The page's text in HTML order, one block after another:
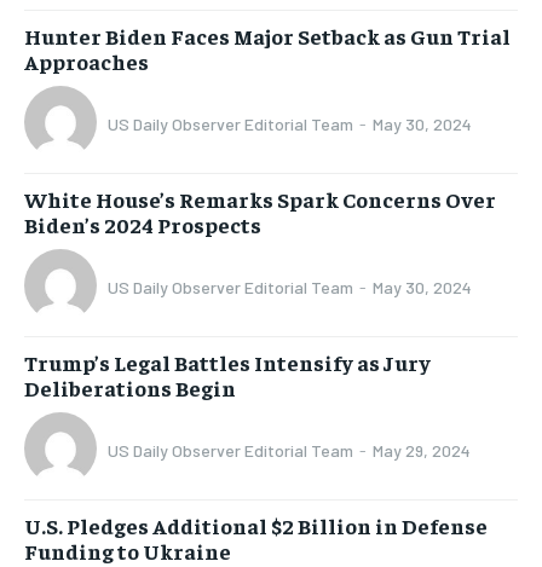
Hunter Biden Faces Major Setback as Gun Trial
Approaches
US Daily Observer Editorial Team - May 30, 2024
White House’s Remarks Spark Concerns Over
Biden’s 2024 Prospects
US Daily Observer Editorial Team - May 30, 2024
Trump’s Legal Battles Intensify as Jury
Deliberations Begin
US Daily Observer Editorial Team - May 29, 2024
U.S. Pledges Additional $2 Billion in Defense
Funding to Ukraine